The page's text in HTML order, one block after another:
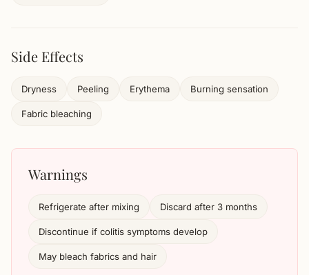
Side Effects
Dryness Peeling Erythema Burning sensation
Fabric bleaching
Warnings
Refrigerate after mixing Discard after 3 months
Discontinue if colitis symptoms develop
May bleach fabrics and hair